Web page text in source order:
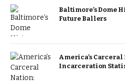
Baltimore’s Dome
Future Ballers
America’s
Incarceration